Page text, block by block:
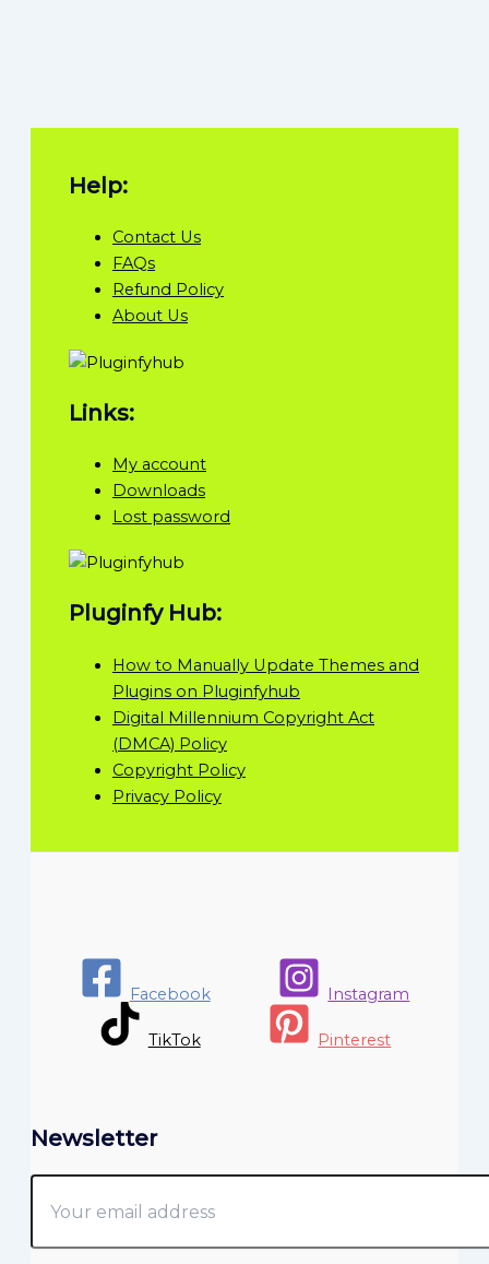
Help:
Contact Us
FAQs
Refund Policy
About Us
Links:
My account
Downloads
Lost password
Pluginfy Hub:
How to Manually Update Themes and
Plugins on Pluginfyhub
Digital Millennium Copyright Act
(DMCA) Policy
Copyright Policy
Privacy Policy
Facebook Instagram
TikTok Pinterest
Newsletter